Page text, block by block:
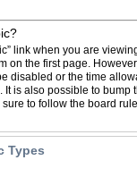
link when you are
on the first page.
disabled or the time
It is also possible to bump
to follow the board
Types